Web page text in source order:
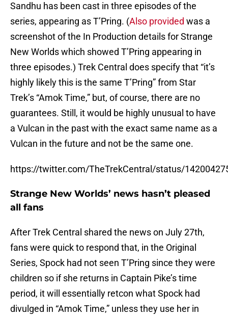
Sandhu has been cast in three episodes of the
series, appearing as T’Pring. (Also provided was a
screenshot of the In Production details for Strange
New Worlds which showed T’Pring appearing in
three episodes.) Trek Central does specify that “it’s
highly likely this is the same T’Pring” from Star
Trek’s “Amok Time,” but, of course, there are no
guarantees. Still, it would be highly unusual to have
a Vulcan in the past with the exact same name as a
Vulcan in the future and not be the same one.
https://twitter.com/TheTrekCentral/status/
Strange New Worlds’ news hasn’t pleased
all fans
After Trek Central shared the news on July 27th,
fans were quick to respond that, in the Original
Series, Spock had not seen T’Pring since they were
children so if she returns in Captain Pike’s time
period, it will essentially retcon what Spock had
divulged in “Amok Time,” unless they use her in